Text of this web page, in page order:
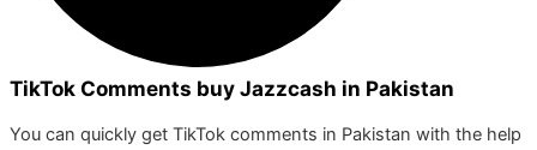
TikTok Comments buy Jazzcash in Pakistan
You can quickly get TikTok comments in Pakistan with the help